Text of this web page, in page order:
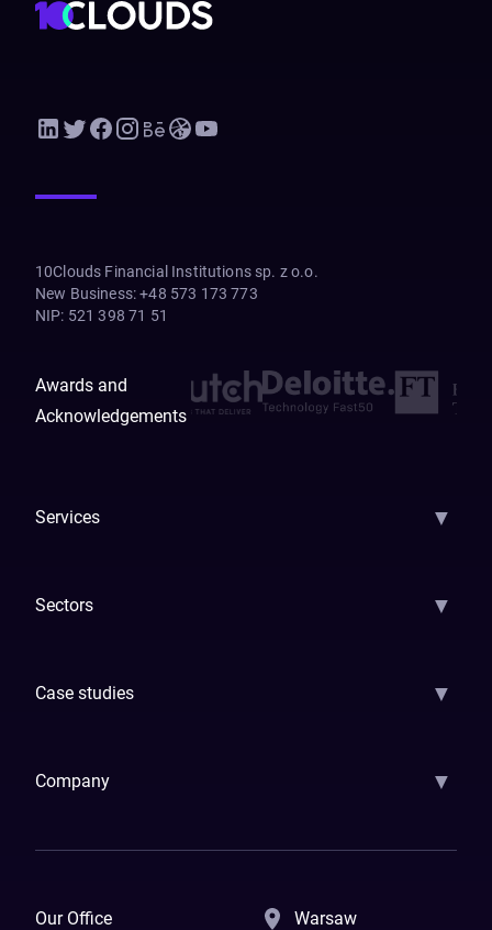
10Clouds Financial Institutions sp. z o.o.
New Business: +48 573 173 773
NIP: 521 398 71 51
Awards and
Acknowledgements
Services ▼
Sectors ▼
Case studies ▼
Company ▼
Our Office Warsaw